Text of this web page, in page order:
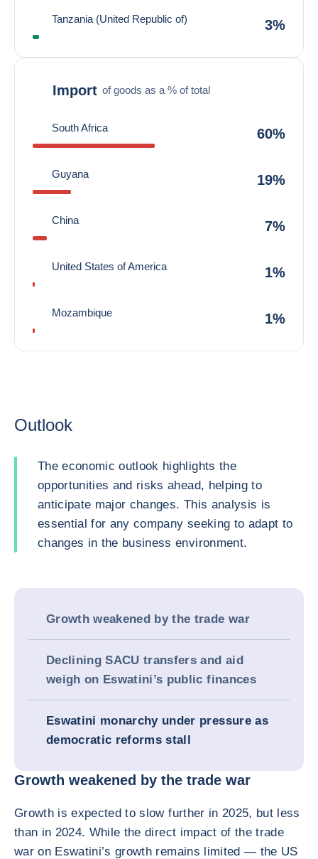
Tanzania (United Republic of) 3%
Import of goods as a % of total
South Africa 60%
Guyana 19%
China 7%
United States of America 1%
Mozambique 1%
Outlook
The economic outlook highlights the
opportunities and risks ahead, helping to
anticipate major changes. This analysis is
essential for any company seeking to adapt to
changes in the business environment.
Growth weakened by the trade war
Declining SACU transfers and aid
weigh on Eswatini’s public finances
Eswatini monarchy under pressure as
democratic reforms stall
Growth weakened by the trade war
Growth is expected to slow further in 2025, but less
than in 2024. While the direct impact of the trade
war on Eswatini’s growth remains limited — the US